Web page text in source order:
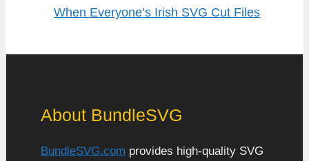
When Everyone’s Irish SVG Cut Files
About BundleSVG
BundleSVG.com provides high-quality SVG